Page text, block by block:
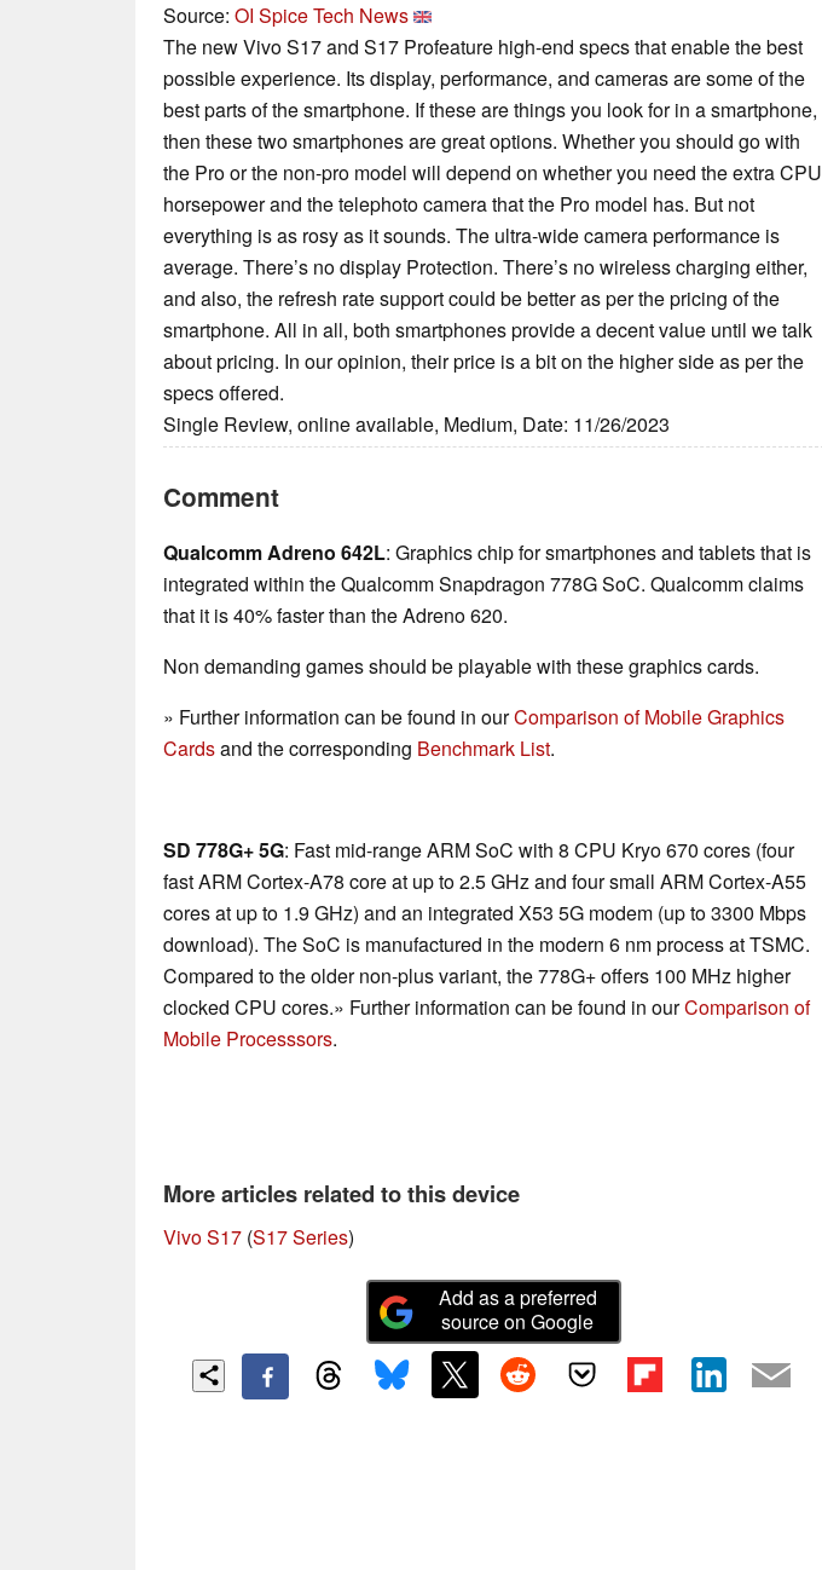
Source: OI Spice Tech News
The new Vivo S17 and S17 Profeature high-end specs that enable the best
possible experience. Its display, performance, and cameras are some of the
best parts of the smartphone. If these are things you look for in a smartphone,
then these two smartphones are great options. Whether you should go with
the Pro or the non-pro model will depend on whether you need the extra CPU
horsepower and the telephoto camera that the Pro model has. But not
everything is as rosy as it sounds. The ultra-wide camera performance is
average. There’s no display Protection. There’s no wireless charging either,
and also, the refresh rate support could be better as per the pricing of the
smartphone. All in all, both smartphones provide a decent value until we talk
about pricing. In our opinion, their price is a bit on the higher side as per the
specs offered.
Single Review, online available, Medium, Date: 11/26/2023
Comment
Qualcomm Adreno 642L: Graphics chip for smartphones and tablets that is
integrated within the Qualcomm Snapdragon 778G SoC. Qualcomm claims
that it is 40% faster than the Adreno 620.
Non demanding games should be playable with these graphics cards.
» Further information can be found in ourComparison of Mobile Graphics
Cardsand the corresponding Benchmark List.
SD 778G+ 5G: Fast mid-range ARM SoC with 8 CPU Kryo 670 cores (four
fast ARM Cortex-A78 core at up to 2.5 GHz and four small ARM Cortex-A55
cores at up to 1.9 GHz) and an integrated X53 5G modem (up to 3300 Mbps
download). The SoC is manufactured in the modern 6 nm process at TSMC.
Compared to the older non-plus variant, the 778G+ offers 100 MHz higher
clocked CPU cores.» Further information can be found in ourComparison of
Mobile Processsors.
More articles related to this device
Vivo S17 (S17 Series)
Add as a preferred
source on Google